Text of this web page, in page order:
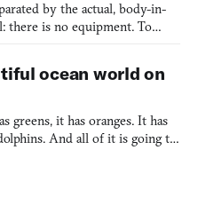
by the actual, body-in-
there is no equipment. To
line cutter, and dive light.
upo
ocean world on
greens, it has oranges. It has
And all of it is going to
for those who, like me,